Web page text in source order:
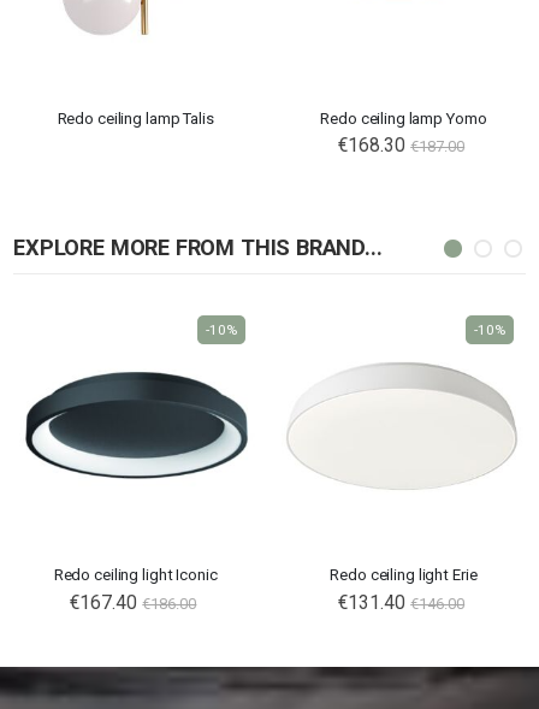
Redo ceiling lamp Talis Redo ceiling lamp Yomo
€168.30 €187.00
EXPLORE MORE FROM THIS BRAND...
Redo ceiling light Iconic
€167.40 €186.00
-10%
Redo ceiling light Erie
€131.40 €146.00
-10%